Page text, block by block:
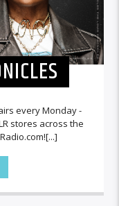
every Monday -
stores across the